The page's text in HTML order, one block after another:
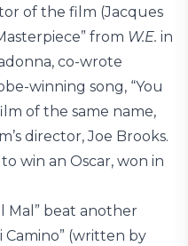
of the film (Jacques
from W.E. in
co-wrote
winning song, “You
of the same name,
director, Joe Brooks.
win an Oscar, won in
Mal” beat another
Camino” (written by